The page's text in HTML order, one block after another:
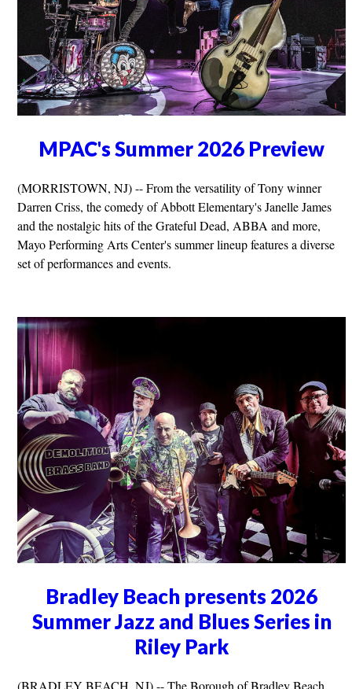
MPAC's Summer 2026 Preview
(MORRISTOWN, NJ) -- From the versatility of Tony winner
Darren Criss, the comedy of Abbott Elementary's Janelle James
and the nostalgic hits of the Grateful Dead, ABBA and more,
Mayo Performing Arts Center's summer lineup features a diverse
set of performances and events.
Bradley Beach presents 2026
Summer Jazz and Blues Series in
Riley Park
(BRADLEY BEACH, NJ) -- The Borough of Bradley Beach